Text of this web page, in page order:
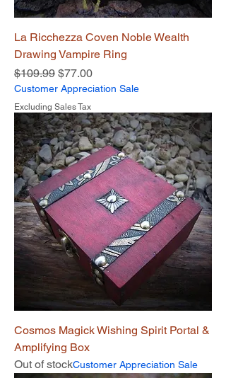
La Ricchezza Coven Noble Wealth
Drawing Vampire Ring
Regular Price
$109.99 Sale Price
$77.00
Customer Appreciation Sale
Excluding Sales Tax
Cosmos Magick Wishing Spirit Portal &
Amplifying Box
Out of stockCustomer Appreciation Sale